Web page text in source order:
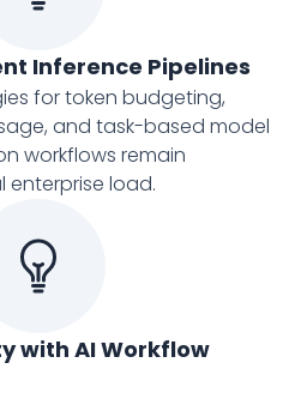
Inference Pipelines
for token budgeting,
and task-based model
workflows remain
enterprise load.
with AI Workflow